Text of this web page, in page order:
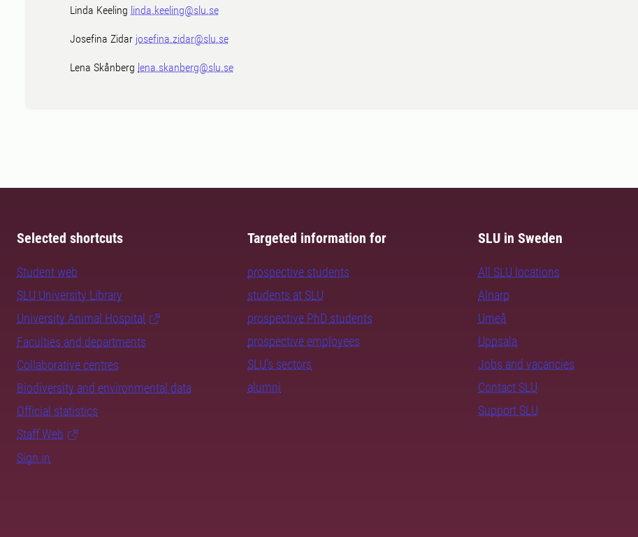
Linda Keeling linda.keeling@slu.se
Josefina Zidar josefina.zidar@slu.se
Lena Skånberg lena.skanberg@slu.se
Selected shortcuts
Student web
SLU University Library
University Animal Hospital
Faculties and departments
Collaborative centres
Biodiversity and environmental data
Official statistics
Staff Web
Sign in
Targeted information for
prospective students
students at SLU
prospective PhD students
prospective employees
SLU's sectors
alumni
SLU in Sweden
All SLU locations
Alnarp
Umeå
Uppsala
Jobs and vacancies
Contact SLU
Support SLU